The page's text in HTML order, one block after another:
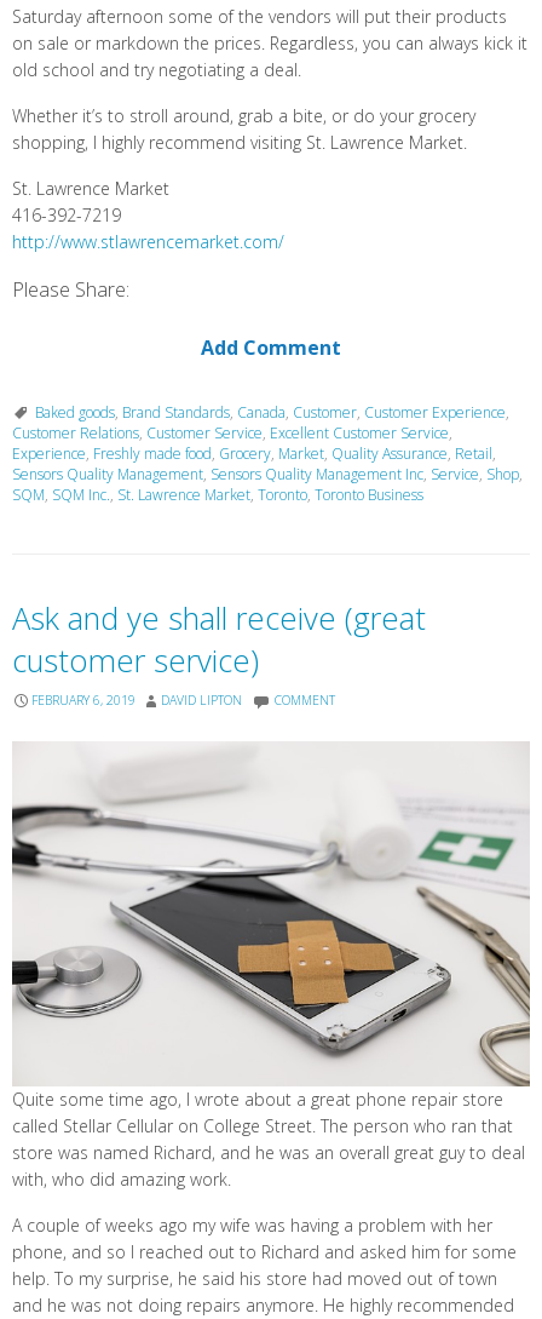
Saturday afternoon some of the vendors will put their products
on sale or markdown the prices. Regardless, you can always kick it
old school and try negotiating a deal.
Whether it’s to stroll around, grab a bite, or do your grocery
shopping, I highly recommend visiting St. Lawrence Market.
St. Lawrence Market
416-392-7219
http://www.stlawrencemarket.com/
Please Share:
Add Comment
Baked goods, Brand Standards, Canada, Customer, Customer Experience,
Customer Relations, Customer Service, Excellent Customer Service,
Experience, Freshly made food, Grocery, Market, Quality Assurance, Retail,
Sensors Quality Management, Sensors Quality Management Inc, Service, Shop,
SQM, SQM Inc., St. Lawrence Market, Toronto, Toronto Business
Ask and ye shall receive (great
customer service)
FEBRUARY 6, 2019 DAVID LIPTON COMMENT
Quite some time ago, I wrote about a great phone repair store
called Stellar Cellular on College Street. The person who ran that
store was named Richard, and he was an overall great guy to deal
with, who did amazing work.
A couple of weeks ago my wife was having a problem with her
phone, and so I reached out to Richard and asked him for some
help. To my surprise, he said his store had moved out of town
and he was not doing repairs anymore. He highly recommended